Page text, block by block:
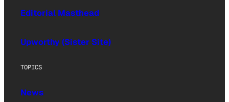
Editorial Masthead
Upworthy (Sister Site)
TOPICS
News